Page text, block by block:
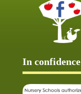
In confidence